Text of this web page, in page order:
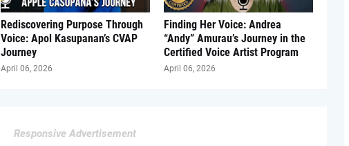
Rediscovering Purpose Through
Voice: Apol Kasupanan’s CVAP
Journey
April 06, 2026
Finding Her Voice: Andrea
“Andy” Amurau’s Journey in the
Certified Voice Artist Program
April 06, 2026
Responsive Advertisement